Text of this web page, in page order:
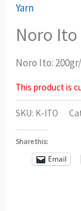
Yarn
Noro Ito
Noro Ito:
This product is
SKU: K-ITO
Share this:
Email